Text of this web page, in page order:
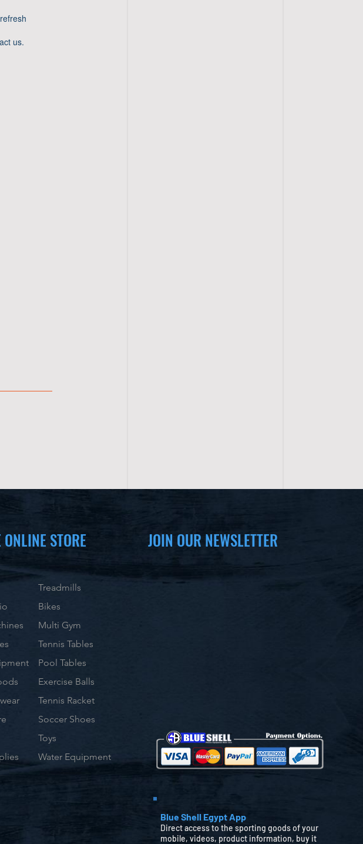
us.
ONLINE STORE
Treadmills
Bikes
Multi Gym
Tennis Tables
Pool Tables
Exercise Balls
Tennis Racket
Soccer Shoes
Toys
Water Equipment
JOIN OUR NEWSLETTER
Blue Shell Egypt App
Direct access to the sporting goods of your
mobile, videos, product information, buy it